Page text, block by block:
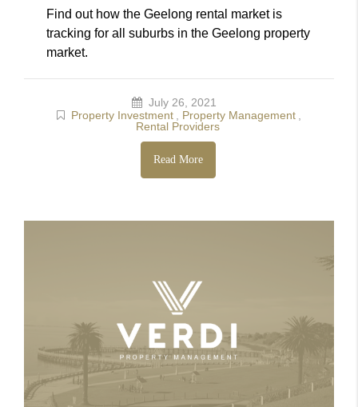
Find out how the Geelong rental market is
tracking for all suburbs in the Geelong property
market.
July 26, 2021
Property Investment , Property Management ,
Rental Providers
Read More